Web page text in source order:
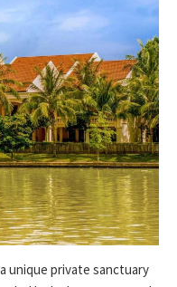
unique private sanctuary